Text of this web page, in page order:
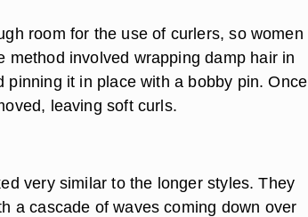
room for the use of curlers, so women
method involved wrapping damp hair in
pinning it in place with a bobby pin. Once
leaving soft curls.
very similar to the longer styles. They
a cascade of waves coming down over